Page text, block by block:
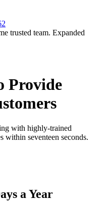
trusted team. Expanded
Provide
with highly-trained
within seventeen seconds.
a Year